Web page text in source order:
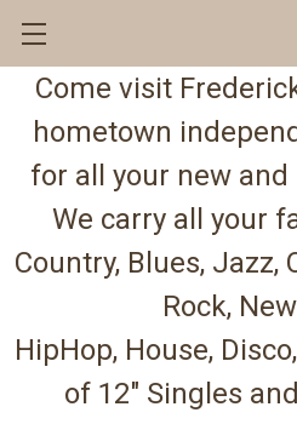
Come visit
hometown
for all your new
We carry all your
Country, Blues, Jazz,
Rock,
HipHop, House,
of 12" Singles